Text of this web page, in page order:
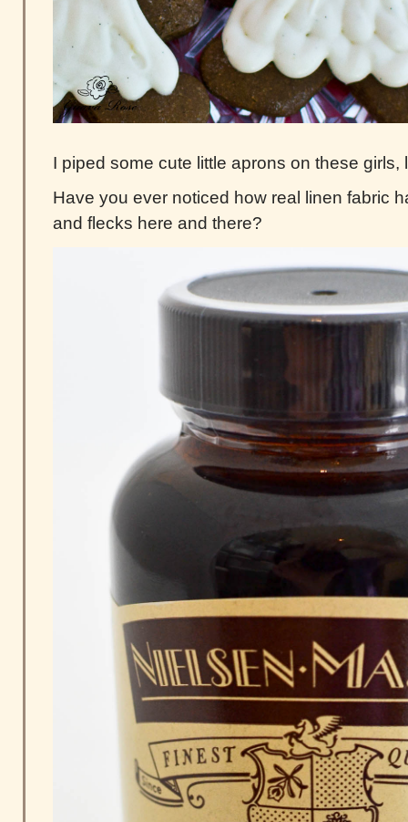
I piped some cute little aprons on these
Have you ever noticed how real linen fabric
and flecks here and there?